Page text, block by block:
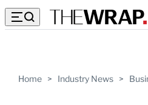
Home > Industry News >